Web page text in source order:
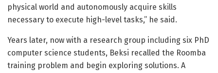
physical world and autonomously acquire skills
necessary to execute high-level tasks,” he said.
Years later, now with a research group including six PhD
computer science students, Beksi recalled the Roomba
training problem and begin exploring solutions. A